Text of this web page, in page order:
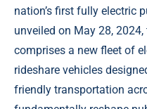
nation’s first fully electric
unveiled on May 28,
comprises a new fleet of
rideshare vehicles
friendly transportation